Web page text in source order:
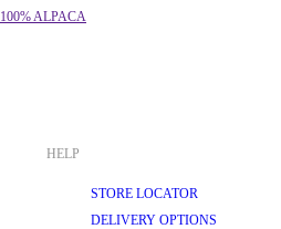
100% ALPACA
HELP
STORE LOCATOR
DELIVERY OPTIONS